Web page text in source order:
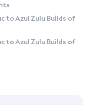
to Azul Zulu Builds of
to Azul Zulu Builds of